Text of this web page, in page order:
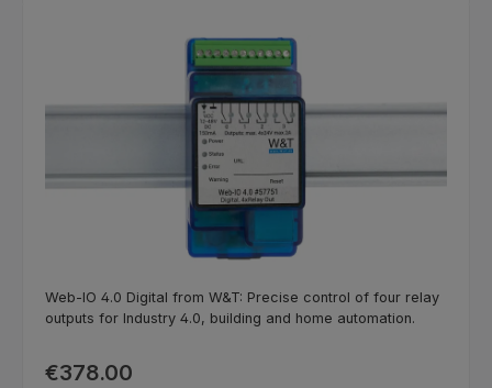
Web-IO 4.0 Digital from W&T: Precise control of four relay
outputs for Industry 4.0, building and home automation.
Regular price:
€378.00